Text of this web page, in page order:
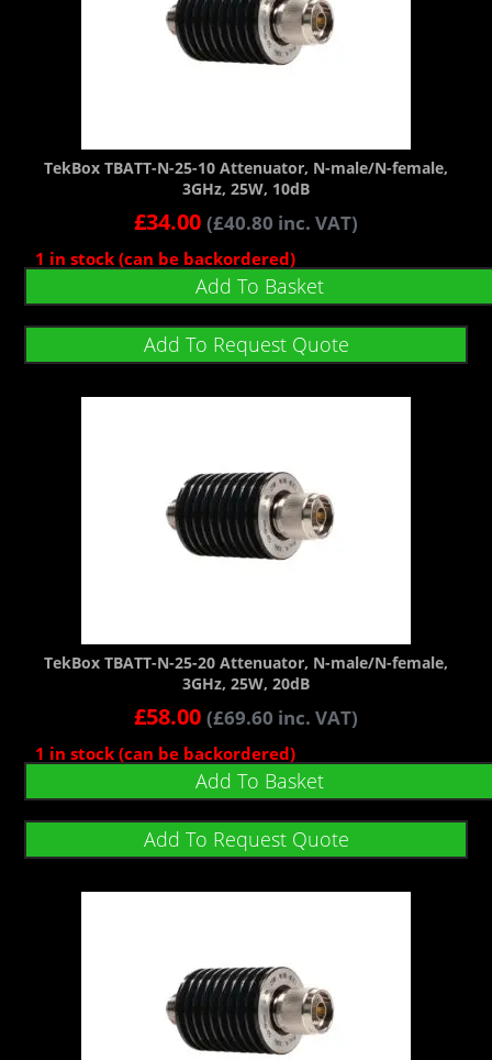
TekBox TBATT-N-25-10 Attenuator, N-male/N-female,
3GHz, 25W, 10dB
£34.00 (£40.80 inc. VAT)
1 in stock (can be backordered)
Add To Basket
Add To Request Quote
TekBox TBATT-N-25-20 Attenuator, N-male/N-female,
3GHz, 25W, 20dB
£58.00 (£69.60 inc. VAT)
1 in stock (can be backordered)
Add To Basket
Add To Request Quote